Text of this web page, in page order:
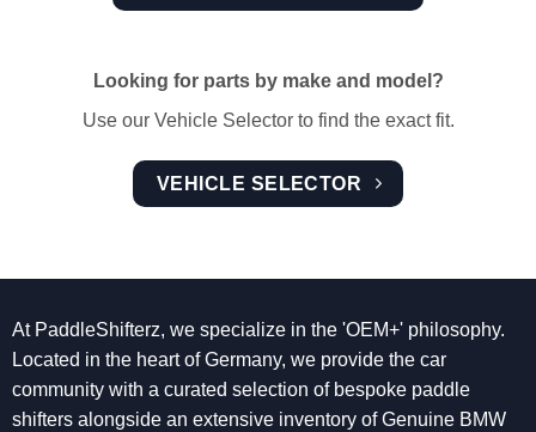
Looking for parts by make and model?
Use our Vehicle Selector to find the exact fit.
VEHICLE SELECTOR
At PaddleShifterz, we specialize in the 'OEM+' philosophy.
Located in the heart of Germany, we provide the car
community with a curated selection of bespoke paddle
shifters alongside an extensive inventory of Genuine BMW